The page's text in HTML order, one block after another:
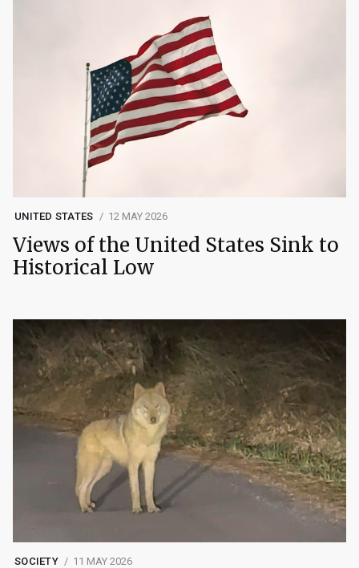
UNITED STATES 12 MAY 2026
Views of the United States Sink to
Historical Low
SOCIETY 11 MAY 2026